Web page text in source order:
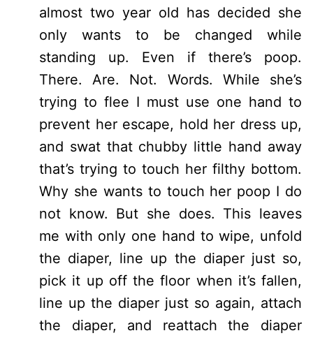
almost two year old has decided she
only wants to be changed while
standing up. Even if there’s poop.
There. Are. Not. Words. While she’s
trying to flee I must use one hand to
prevent her escape, hold her dress up,
and swat that chubby little hand away
that’s trying to touch her filthy bottom.
Why she wants to touch her poop I do
not know. But she does. This leaves
me with only one hand to wipe, unfold
the diaper, line up the diaper just so,
pick it up off the floor when it’s fallen,
line up the diaper just so again, attach
the diaper, and reattach the diaper